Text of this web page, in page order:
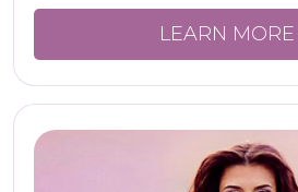
LEARN MORE